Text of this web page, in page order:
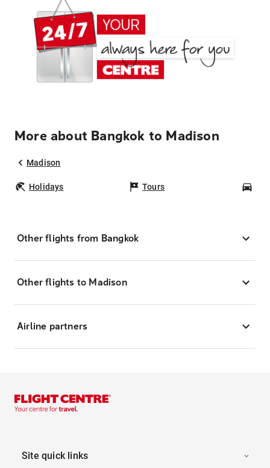
More about Bangkok to Madison
Madison
Holidays Tours
Other flights from Bangkok
Other flights to Madison
Airline partners
Site quick links